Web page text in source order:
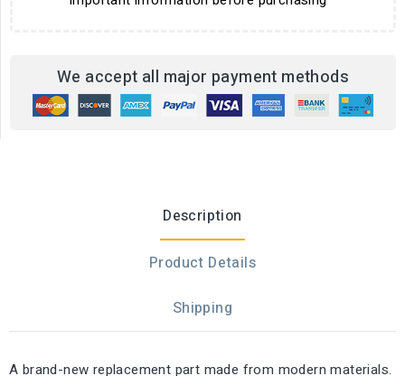
We accept all major payment methods
Description
Product Details
Shipping
A brand-new replacement part made from modern materials.